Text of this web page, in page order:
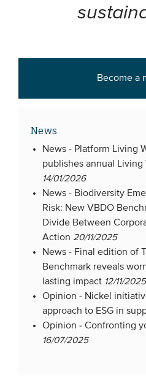
Become a
News
News - Platform Living
publishes annual
14/01/2026
News - Biodiversity
Risk: New VBDO
Divide Between
Action 20/11/2025
News - Final edition of
Benchmark reveals
lasting impact 12/11/2025
Opinion - Nickel
approach to ESG in
Opinion -Confronting
16/07/2025